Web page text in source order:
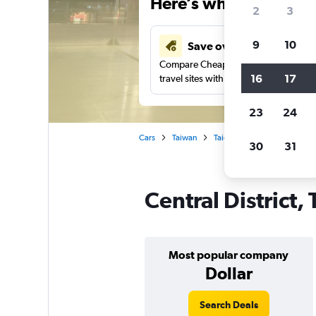
Save over 43%
Compare Cheapflights against other
travel sites with one search.
Cars Taiwan Taichung City
Central District,
Most popular company
Dollar
Search Deals
2 3
9 10
16 17
23 24
30 31